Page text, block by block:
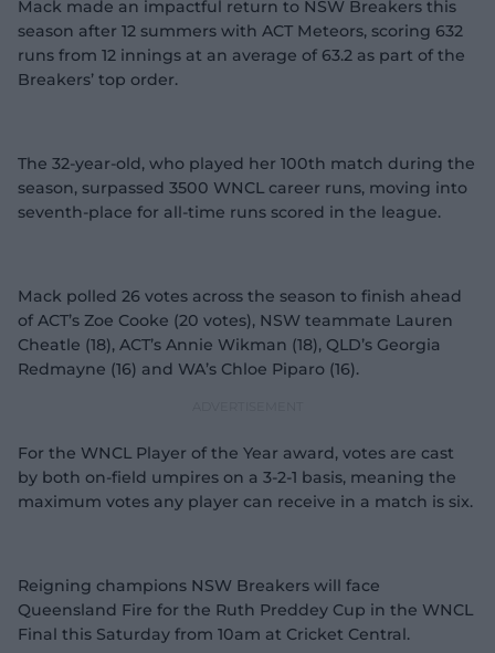
Mack made an impactful return to NSW Breakers this
season after 12 summers with ACT Meteors, scoring 632
runs from 12 innings at an average of 63.2 as part of the
Breakers’ top order.
The 32-year-old, who played her 100th match during the
season, surpassed 3500 WNCL career runs, moving into
seventh-place for all-time runs scored in the league.
Mack polled 26 votes across the season to finish ahead
of ACT’s Zoe Cooke (20 votes), NSW teammate Lauren
Cheatle (18), ACT’s Annie Wikman (18), QLD’s Georgia
Redmayne (16) and WA’s Chloe Piparo (16).
For the WNCL Player of the Year award, votes are cast
by both on-field umpires on a 3-2-1 basis, meaning the
maximum votes any player can receive in a match is six.
Reigning champions NSW Breakers will face
Queensland Fire for the Ruth Preddey Cup in the WNCL
Final this Saturday from 10am at Cricket Central.